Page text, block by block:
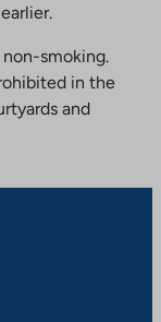
smoking.
in the
and